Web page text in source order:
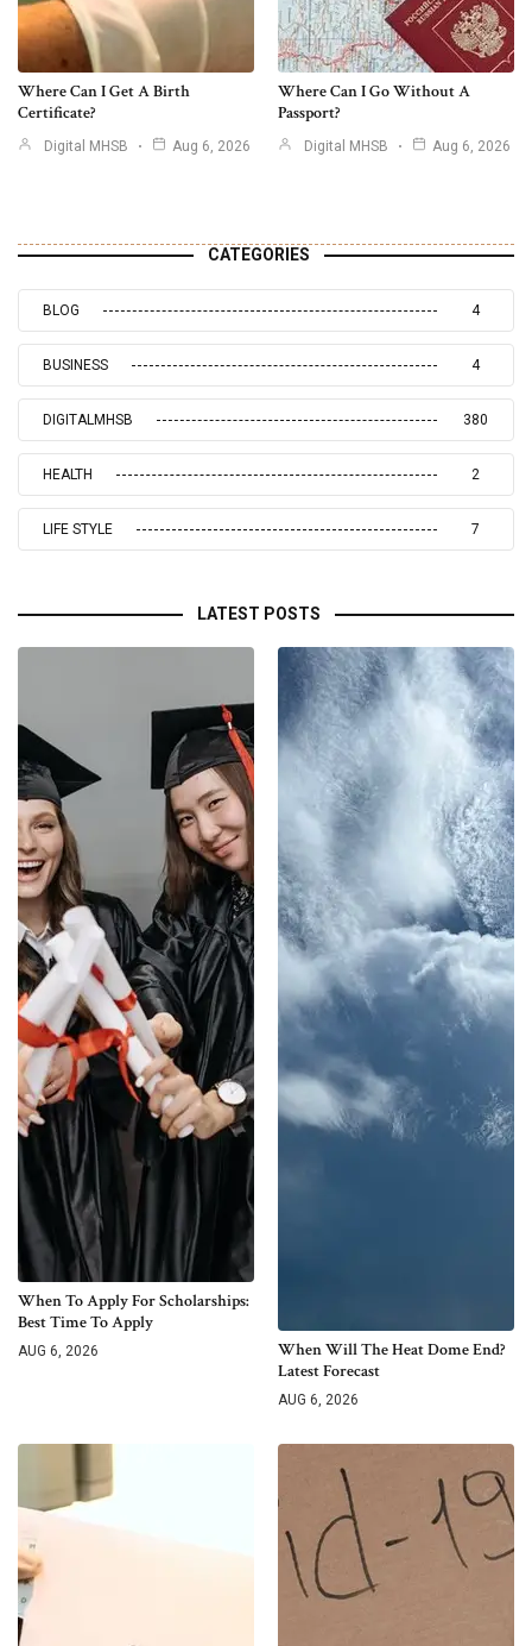
Where Can I Get A Birth
Certificate?
Digital MHSB Aug 6, 2026
Where Can I Go Without A
Passport?
Digital MHSB Aug 6, 2026
CATEGORIES
BLOG 4
BUSINESS 4
DIGITALMHSB 380
HEALTH 2
LIFE STYLE 7
LATEST POSTS
When To Apply For Scholarships:
Best Time To Apply
AUG 6, 2026
When Will The Heat Dome End?
Latest Forecast
AUG 6, 2026